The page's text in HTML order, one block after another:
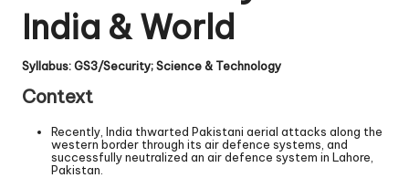
India & World
Syllabus: GS3/Security; Science & Technology
Context
Recently, India thwarted Pakistani aerial attacks along the
western border through its air defence systems, and
successfully neutralized an air defence system in Lahore,
Pakistan.